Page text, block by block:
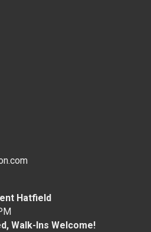
Hatfield
Walk-Ins Welcome!